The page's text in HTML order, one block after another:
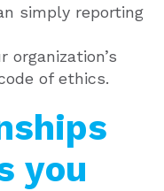
simply reporting
of ethics.
you